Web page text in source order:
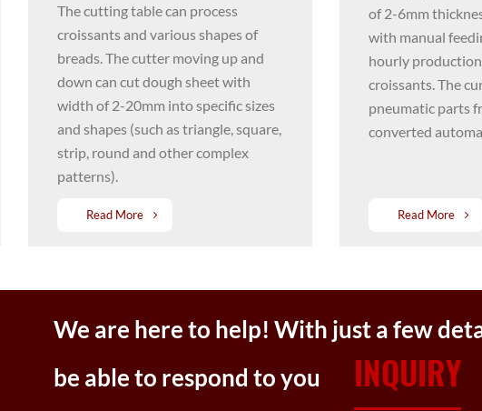
The cutting table can process
croissants and various shapes of
breads. The cutter moving up and
down can cut dough sheet with
width of 2-20mm into specific sizes
and shapes (such as triangle, square,
strip, round and other complex
patterns).
Read More
of 2-6mm
with manual
hourly
croissants. The
pneumatic parts
converted
Read More
We are here to help! With just a few
be able to respond to you
INQUIRY